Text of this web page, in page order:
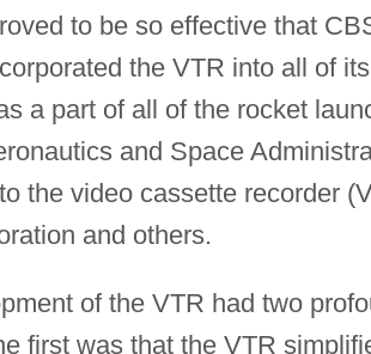
to be so effective that
the VTR into all of
a part of all of the rocket
and Space
the video cassette recorder
and others.
of the VTR had two
first was that the VTR